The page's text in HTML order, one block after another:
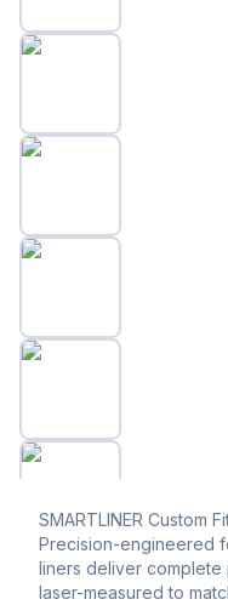
SMARTLINER Custom
Precision-engineered
liners deliver complete
laser-measured to